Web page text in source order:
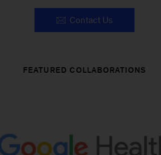
Contact Us
FEATURED COLLABORATIONS